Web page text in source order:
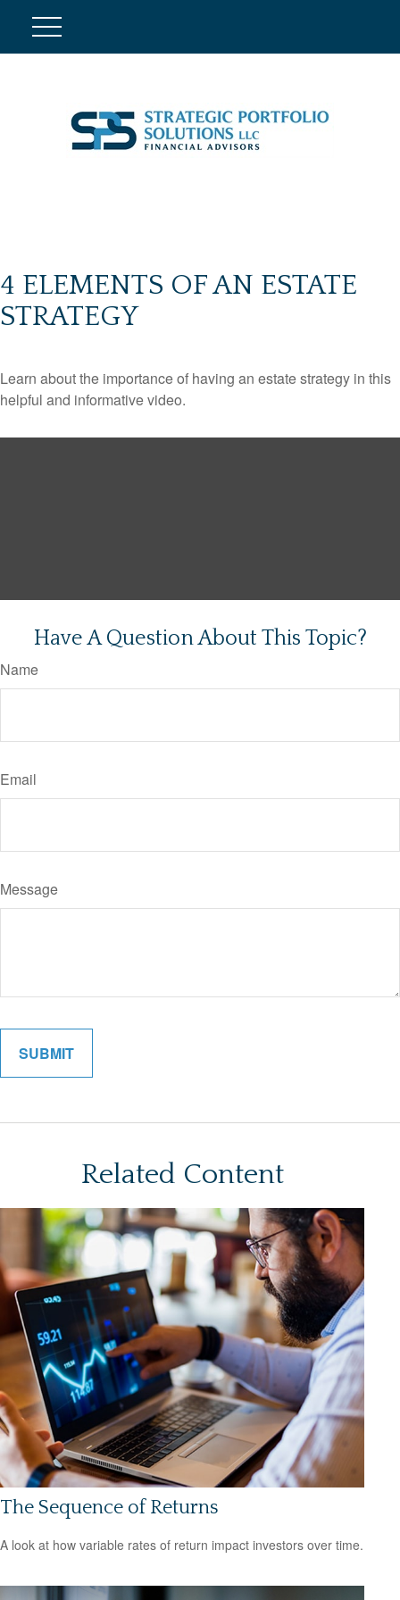
4 ELEMENTS OF AN ESTATE
STRATEGY
Learn about the importance of having an estate strategy in this
helpful and informative video.
Have A Question About This Topic?
Name
Email
Message
Related Content
The Sequence of Returns
A look at how variable rates of return impact investors over time.